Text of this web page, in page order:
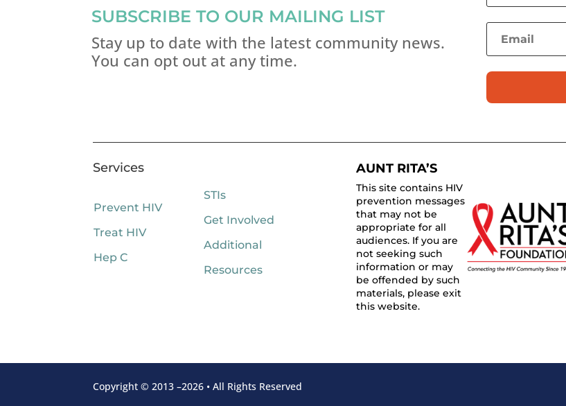
SUBSCRIBE TO OUR MAILING LIST
Stay up to date with the latest community news.
You can opt out at any time.
Services
Prevent HIV
Treat HIV
Hep C
STIs
Get Involved
Additional
Resources
AUNT RITA’S
This site contains HIV
prevention messages
that may not be
appropriate for all
audiences. If you are
not seeking such
information or may
be offended by such
materials, please exit
this website.
Copyright © 2013 –2026 • All Rights Reserved